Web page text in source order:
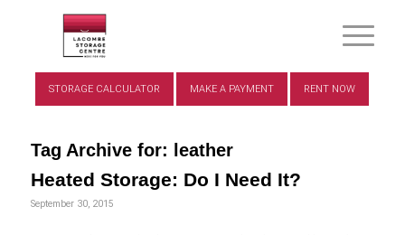
STORAGE CALCULATOR MAKE A PAYMENT RENT NOW
Tag Archive for: leather
Heated Storage: Do I Need It?
September 30, 2015